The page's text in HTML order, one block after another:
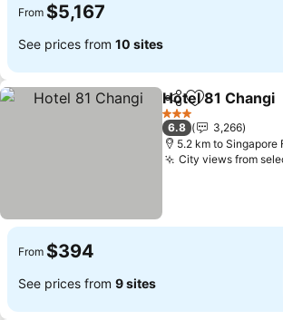
From $5,167
See prices from 10 sites
ShareAdd to
Hotel 81 Changi
3 Stars
6.8
3,266
5.2 km to Singapore
City views from
From $394
See prices from 9 sites